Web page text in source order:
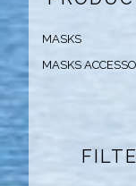
MASKS
MASKS